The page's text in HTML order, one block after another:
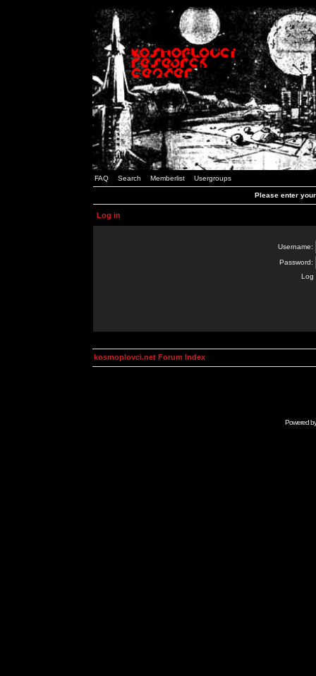
FAQ Search Memberlist Usergroups
Please enter
Log in
Username:
Password:
Log
kosmoplovci.net Forum Index
Powered